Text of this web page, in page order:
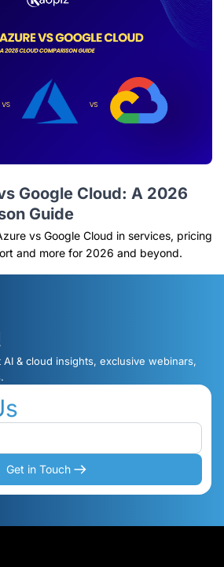
Google Cloud: A 2026
Guide
vs Google Cloud in services, pricing
and more for 2026 and beyond.
& cloud insights, exclusive webinars,
Get in Touch